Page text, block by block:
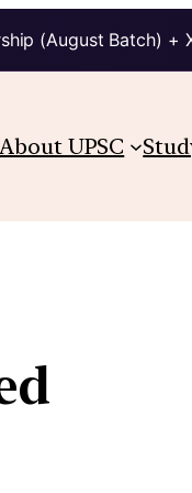
(August Batch) +
About UPSC